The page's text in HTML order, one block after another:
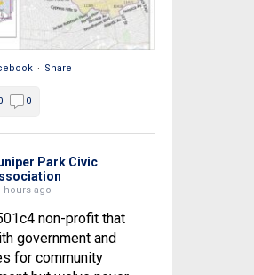
· Share
0
Park Civic
hours ago
non-profit that
government and
for community